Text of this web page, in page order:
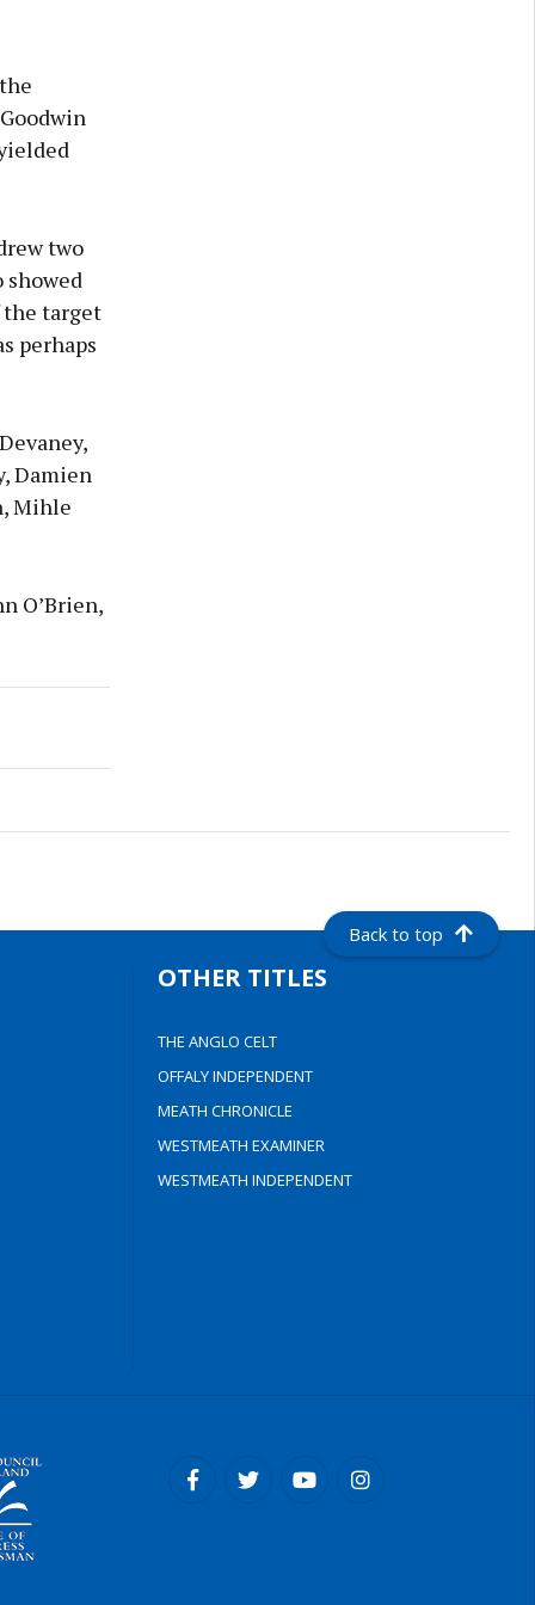
two
showed
the target
perhaps
Damien
Mihle
O’Brien,
Back to top
OTHER TITLES
THE ANGLO CELT
OFFALY INDEPENDENT
MEATH CHRONICLE
WESTMEATH EXAMINER
WESTMEATH INDEPENDENT